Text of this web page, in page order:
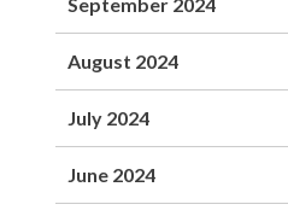
August 2024
July 2024
June 2024